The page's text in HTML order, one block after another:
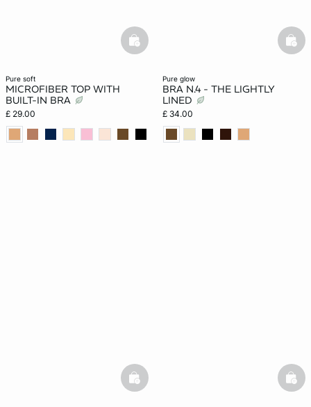
pure soft
MICROFIBER TOP WITH
BUILT-IN BRA
£ 29.00
basketfull
pure glow
BRA N.4 - THE LIGHTLY
LINED
£ 34.00
basketfull